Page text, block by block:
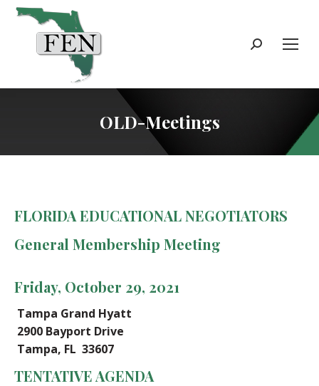
Search:
OLD-Meetings
FLORIDA EDUCATIONAL NEGOTIATORS
General Membership Meeting
Friday, October 29, 2021
Tampa Grand Hyatt
2900 Bayport Drive
Tampa, FL 33607
TENTATIVE AGENDA